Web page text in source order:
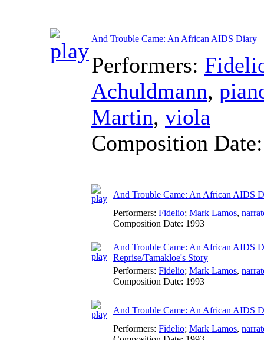
And Trouble Came: An African AIDS Diary
Performers:
Achuldmann,
Martin, viola
Composition
And Trouble Came: An African AIDS
Performers: Fidelio; Mark Lamos,
Composition Date: 1993
And Trouble Came: An African AIDS
Reprise/Tamakloe's Story
Performers: Fidelio; Mark Lamos,
Composition Date: 1993
And Trouble Came: An African AIDS
Performers: Fidelio; Mark Lamos,